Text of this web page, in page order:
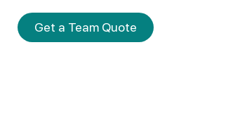
Get a Team Quote